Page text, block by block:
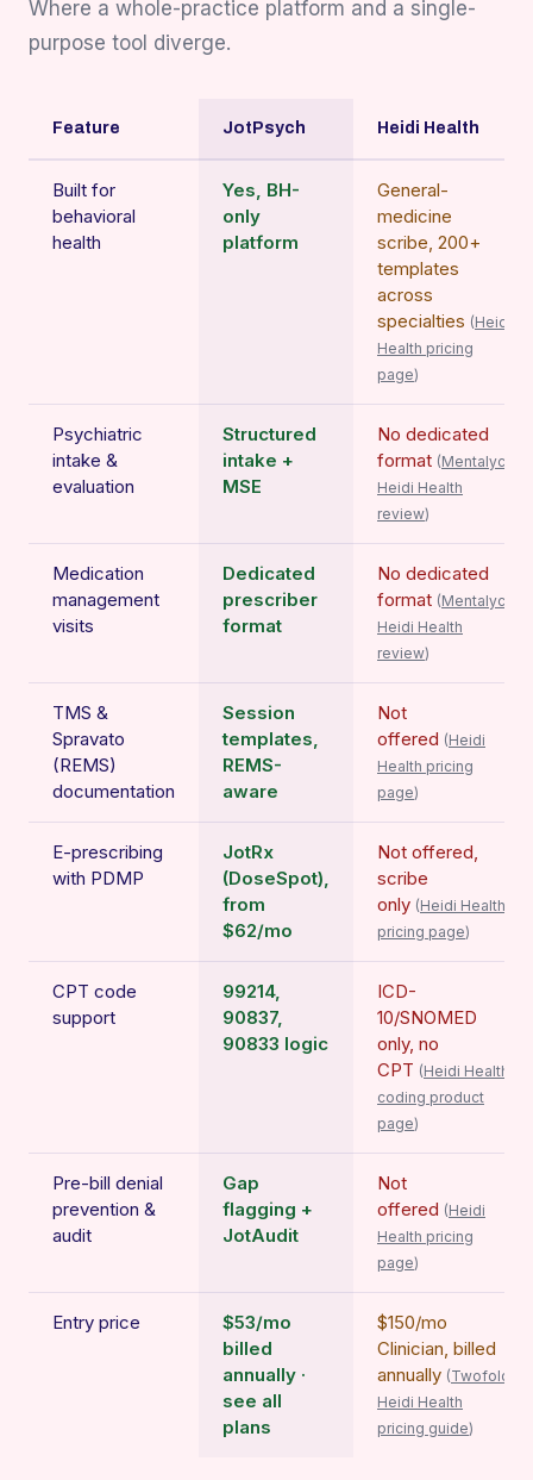
Where a whole-practice platform and a single-
purpose tool diverge.
Feature JotPsych Heidi Health
Built for
behavioral
health
Yes, BH-
only
platform
General-
medicine
scribe, 200+
templates
across
specialties (Heidi
Health pricing
page)
Psychiatric
intake &
evaluation
Structured
intake +
MSE
No dedicated
format (Mentalyc
Heidi Health
review)
Medication
management
visits
Dedicated
prescriber
format
No dedicated
format (Mentalyc
Heidi Health
review)
TMS &
Spravato
(REMS)
documentation
Session
templates,
REMS-
aware
Not
offered (Heidi
Health pricing
page)
E-prescribing
with PDMP
JotRx
(DoseSpot),
from
$62/mo
Not offered,
scribe
only (Heidi Health
pricing page)
CPT code
support
99214,
90837,
90833 logic
ICD-
10/SNOMED
only, no
CPT (Heidi Health
coding product
page)
Pre-bill denial
prevention &
audit
Gap
flagging +
JotAudit
Not
offered (Heidi
Health pricing
page)
Entry price
$53/mo
billed
annually ·
see all
plans
$150/mo
Clinician, billed
annually (Twofold
Heidi Health
pricing guide)